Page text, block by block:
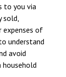
to you via
expenses of
understand
avoid
household